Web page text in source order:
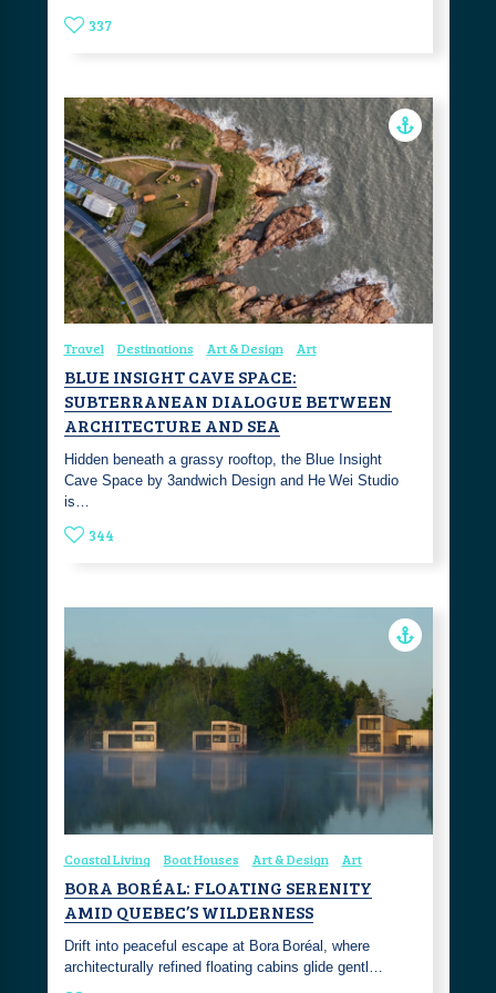
337
Travel Destinations Art & Design Art
BLUE INSIGHT CAVE SPACE:
SUBTERRANEAN DIALOGUE BETWEEN
ARCHITECTURE AND SEA
Hidden beneath a grassy rooftop, the Blue Insight
Cave Space by 3andwich Design and He Wei Studio
is…
344
Coastal Living Boat Houses Art & Design Art
BORA BORÉAL: FLOATING SERENITY
AMID QUEBEC’S WILDERNESS
Drift into peaceful escape at Bora Boréal, where
architecturally refined floating cabins glide gentl…